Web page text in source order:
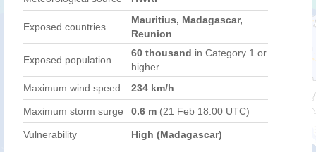
Exposed countries
Mauritius, Madagascar,
Reunion
Exposed population
60 thousand in Category 1 or
higher
Maximum wind speed
234 km/h
Maximum storm surge 0.6 m (21 Feb 18:00 UTC)
Vulnerability High (Madagascar)